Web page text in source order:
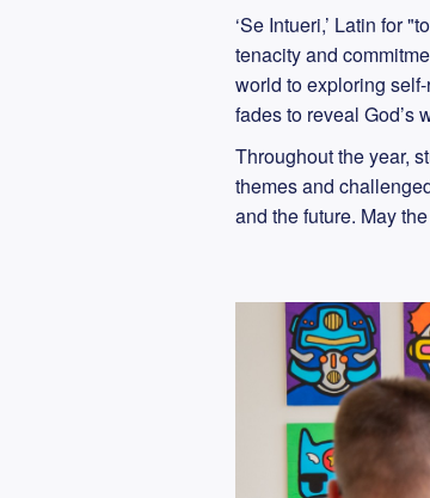
‘Se Intueri,’ Latin for
tenacity and
world to exploring
fades to reveal God’s
Throughout the year,
themes and
and the future. May